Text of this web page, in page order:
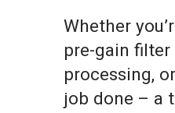
Whether
pre-gain
processing,
job done – a